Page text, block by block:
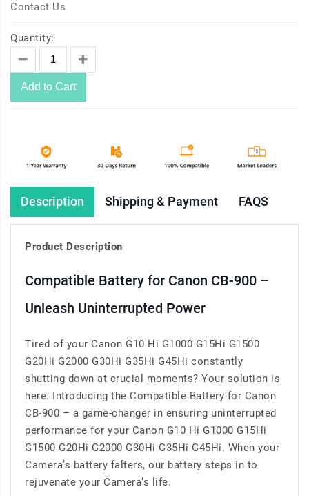
Contact Us
Quantity:
Add to Cart
Description Shipping & Payment FAQS
Product Description
Compatible Battery for Canon CB-900 –
Unleash Uninterrupted Power
Tired of your Canon G10 Hi G1000 G15Hi G1500
G20Hi G2000 G30Hi G35Hi G45Hi constantly
shutting down at crucial moments? Your solution is
here. Introducing the Compatible Battery for Canon
CB-900 – a game-changer in ensuring uninterrupted
performance for your Canon G10 Hi G1000 G15Hi
G1500 G20Hi G2000 G30Hi G35Hi G45Hi. When your
Camera’s battery falters, our battery steps in to
rejuvenate your Camera’s life.